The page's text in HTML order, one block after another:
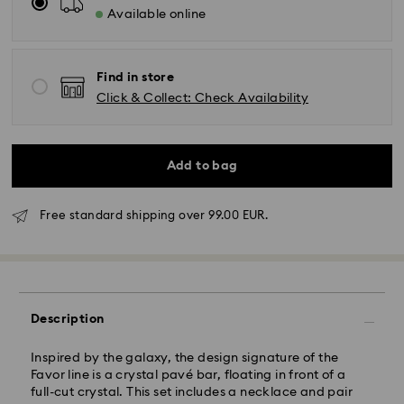
Available online
Find in store
Click & Collect: Check Availability
Add to bag
Free standard shipping over 99.00 EUR.
Description
Inspired by the galaxy, the design signature of the
Favor line is a crystal pavé bar, floating in front of a
full-cut crystal. This set includes a necklace and pair
Standard delivery time: 2 business days after
Standard shipping cost: EUR 6.95
Free standard shipping over: EUR 99